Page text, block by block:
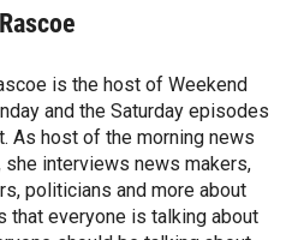
is the host of Weekend
and the Saturday episodes
As host of the morning news
she interviews news makers,
politicians and more about
that everyone is talking about